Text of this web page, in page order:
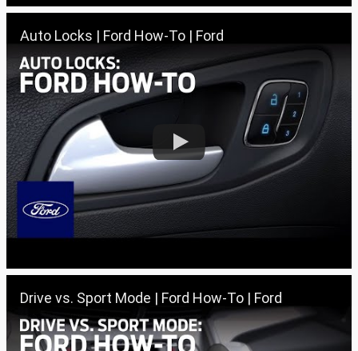
Auto Locks | Ford How-To | Ford
Drive vs. Sport Mode | Ford How-To | Ford